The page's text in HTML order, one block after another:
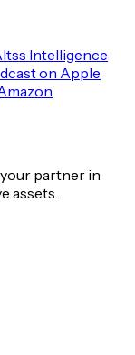
Intelligence
on Apple
your partner in
assets.